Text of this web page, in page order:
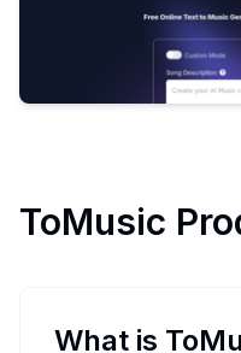
ToMusic
What is